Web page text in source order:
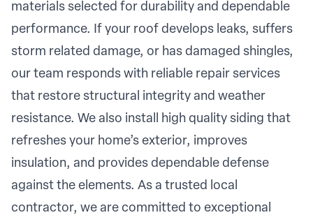
materials selected for durability and dependable
performance. If your roof develops leaks, suffers
storm related damage, or has damaged shingles,
our team responds with reliable repair services
that restore structural integrity and weather
resistance. We also install high quality siding that
refreshes your home’s exterior, improves
insulation, and provides dependable defense
against the elements. As a trusted local
contractor, we are committed to exceptional